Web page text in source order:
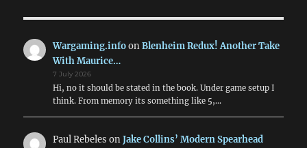
Action
Wargaming.infoonBlenheim Redux! Another Take
With Maurice…
7 July 2026
Hi, no it should be stated in the book. Under game setup I
think. From memory its something like 5,…
Paul Rebeles onJake Collins’ Modern Spearhead